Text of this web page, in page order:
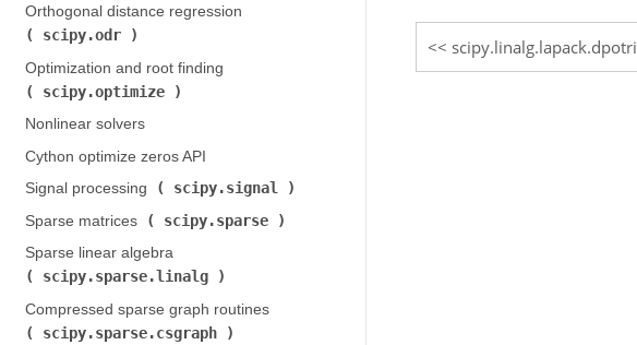
Orthogonal distance regression (
scipy.odr
Optimization and root finding (
scipy.optimize
Nonlinear solvers
Cython optimize zeros API
Signal processing (
scipy.signal
Sparse matrices (
scipy.sparse
Sparse linear algebra (
scipy.sparse.linalg
Compressed sparse graph routines (
scipy.sparse.csgraph
scipy.linalg.lapack.dpotri